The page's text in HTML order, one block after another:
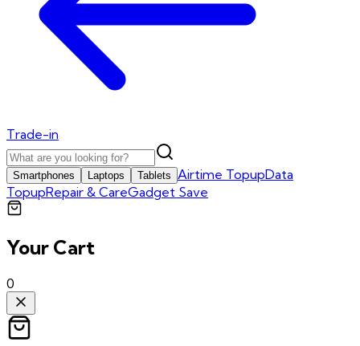
Trade-in
Smartphones Laptops Tablets Airtime TopupData
TopupRepair & CareGadget Save
Your Cart
0